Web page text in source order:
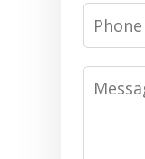
Phone
Number
Message